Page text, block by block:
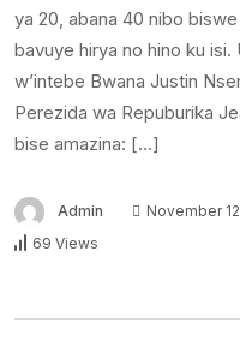
ya 20, abana 40 nibo
bavuye hirya no hino ku
w’intebe Bwana Justin
Perezida wa Repuburika
bise amazina: […]
Admin November
69 Views